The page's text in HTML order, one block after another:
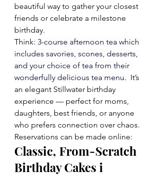
beautiful way to gather your closest
friends or celebrate a milestone
birthday.
Think: 3-course afternoon tea which
includes savories, scones, desserts,
and your choice of tea from their
wonderfully delicious tea menu. It’s
an elegant Stillwater birthday
experience — perfect for moms,
daughters, best friends, or anyone
who prefers connection over chaos.
Reservations can be made online:
Classic, From-Scratch
Birthday Cakes i